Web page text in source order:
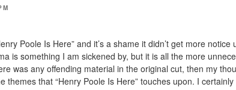
Poole Is Here” and it’s a shame it didn’t get more
is something I am sickened by, but it is all the more
was any offending material in the original cut, then my
themes that “Henry Poole Is Here” touches upon. I